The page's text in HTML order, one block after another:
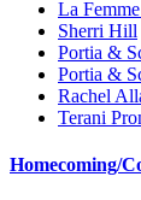
La
Sherri Hill
Portia &
Portia &
Rachel
Terani
Homecoming/